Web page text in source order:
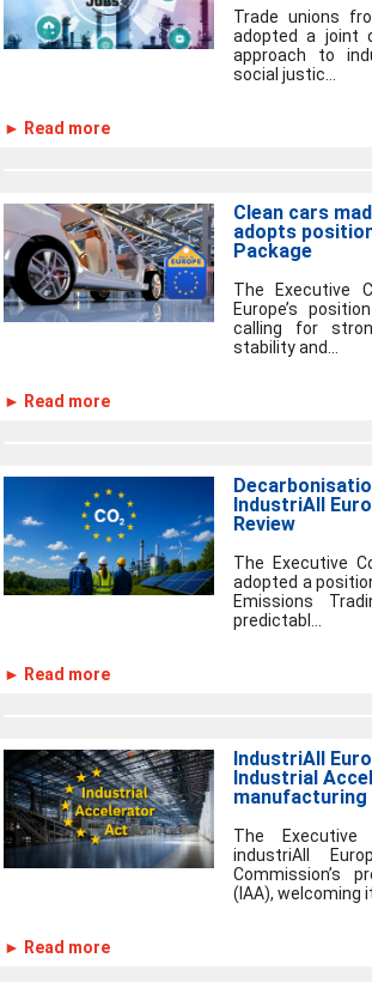
Trade unions
adopted a joint
approach to
social justic...
► Read more
Clean cars
adopts
Package
The Executive
Europe’s
calling for
stability and...
► Read more
IndustriAll
Review
The Executive
adopted a
Emissions
predictabl...
► Read more
IndustriAll
Industrial
manufacturing
The
industriAll
Commission’s
(IAA), welcoming
► Read more